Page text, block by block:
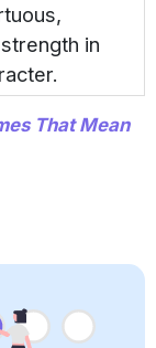
in
That Mean